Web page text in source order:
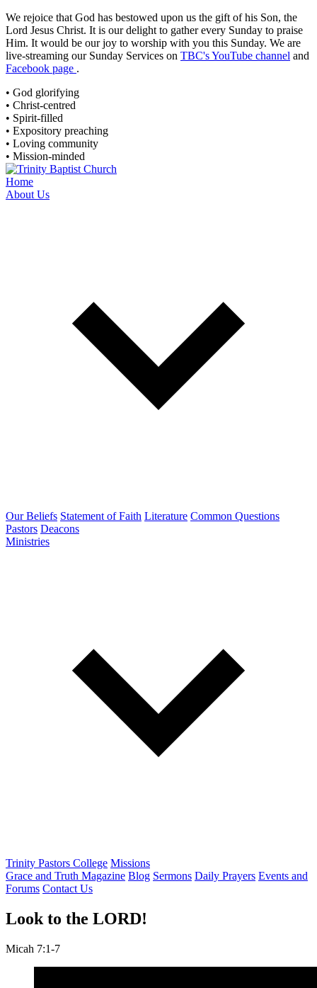
We rejoice that God has bestowed upon us the gift of his Son, the
Lord Jesus Christ. It is our delight to gather every Sunday to praise
Him. It would be our joy to worship with you this Sunday. We are
live-streaming our Sunday Services on TBC's YouTube channel and
Facebook page .
• God glorifying
• Christ-centred
• Spirit-filled
• Expository preaching
• Loving community
• Mission-minded
Home
About Us
Our Beliefs Statement of Faith Literature Common Questions
Pastors Deacons
Ministries
Trinity Pastors College Missions
Grace and Truth Magazine Blog Sermons Daily Prayers Events and
Forums Contact Us
Look to the LORD!
Micah 7:1-7